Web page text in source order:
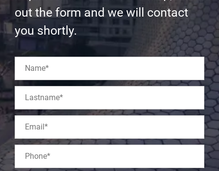
out the form and we will contact
you shortly.